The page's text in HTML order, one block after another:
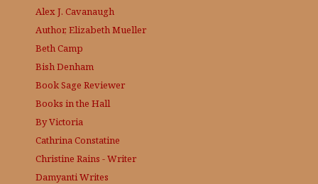
Alex J. Cavanaugh
Author, Elizabeth Mueller
Beth Camp
Bish Denham
Book Sage Reviewer
Books in the Hall
By Victoria
Cathrina Constatine
Christine Rains - Writer
Damyanti Writes